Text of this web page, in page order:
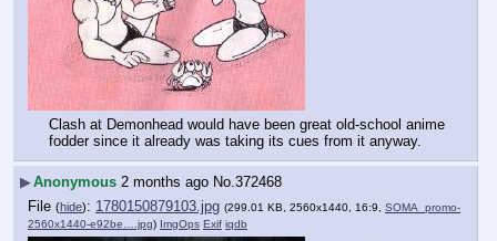
Clash at Demonhead would have been great old-school anime
fodder since it already was taking its cues from it anyway.
▶Anonymous 2 months ago No. 372468
File (hide): 1780150879103.jpg (299.01 KB, 2560x1440, 16:9, SOMA_promo-
2560x1440-e92be….jpg) ImgOps Exif iqdb